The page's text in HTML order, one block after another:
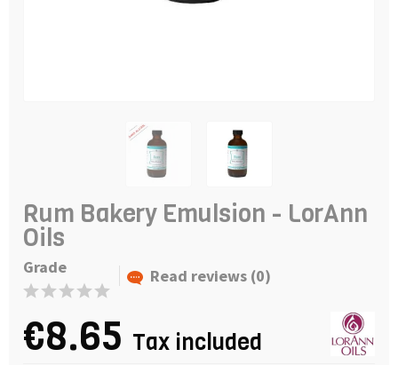
Rum Bakery Emulsion - LorAnn
Oils
Grade Read reviews (0)
€8.65 Tax included